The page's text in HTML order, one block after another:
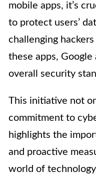
mobile apps, it’s
to protect users’
challenging
these apps,
overall security
This initiative not
commitment to
highlights the
and proactive
world of